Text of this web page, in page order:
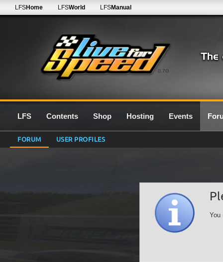
0.7G
LFSHome LFSWorld LFSManual
LFS Contents Shop Hosting Events
FORUM USER PROFILES
You